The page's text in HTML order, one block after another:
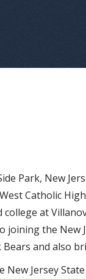
Park, New
Catholic
college at
joining the
and also
Jersey